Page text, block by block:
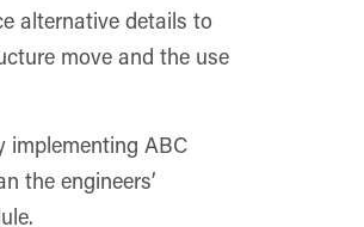
alternative details to
move and the use
implementing ABC
the engineers’